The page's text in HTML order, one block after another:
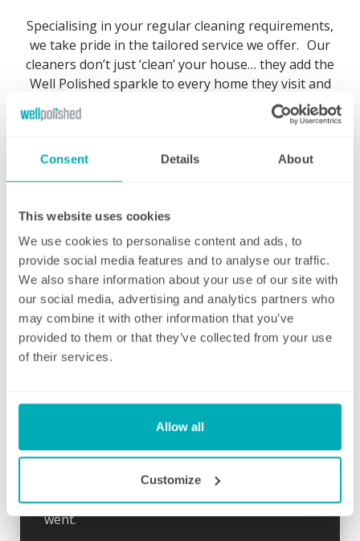
Consent Details About
This website uses cookies
We use cookies to personalise content and ads, to
provide social media features and to analyse our traffic.
We also share information about your use of our site with
our social media, advertising and analytics partners who
may combine it with other information that you’ve
provided to them or that they’ve collected from your use
of their services.
Allow all
Customize
Specialising in your regular cleaning requirements,
we take pride in the tailored service we offer. Our
cleaners don’t just ‘clean’ your house… they add the
Well Polished sparkle to every home they visit and
we are extremely confident that you will be very
Regular weekly cleaning
The same professional cleaner at a day and
time to suit you
Our regular domestic cleaning service not
only gives you a professional clean at a day
and time to suit you, we also send the same
and to ensure your desired routine is clearly
established. Wherever possible, our cleaner
so there is time to go through your schedule
and your local Well Polished manager will call
straight afterwards to check how everything
went.